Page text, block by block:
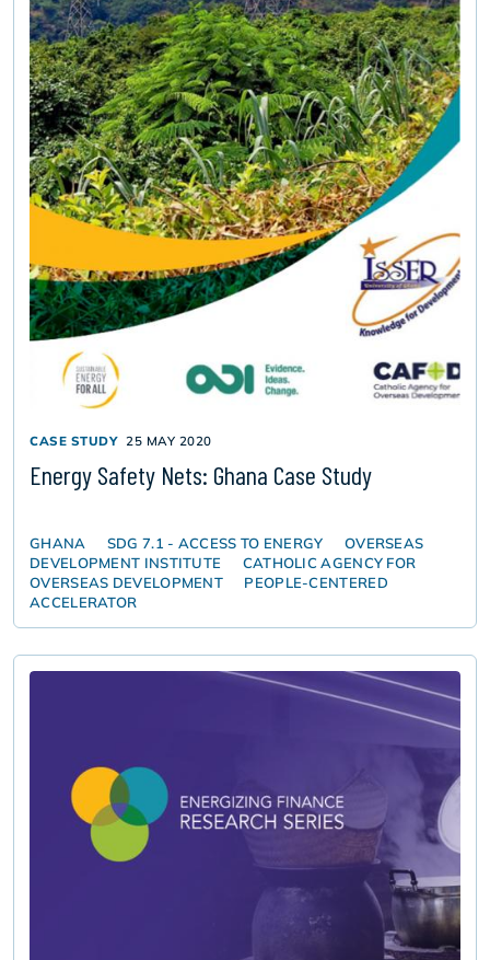
CASE STUDY 25 MAY 2020
Energy Safety Nets: Ghana Case Study
GHANA SDG 7.1 - ACCESS TO ENERGY
OVERSEAS
DEVELOPMENT INSTITUTE
CATHOLIC AGENCY FOR
OVERSEAS DEVELOPMENT
PEOPLE-CENTERED
ACCELERATOR